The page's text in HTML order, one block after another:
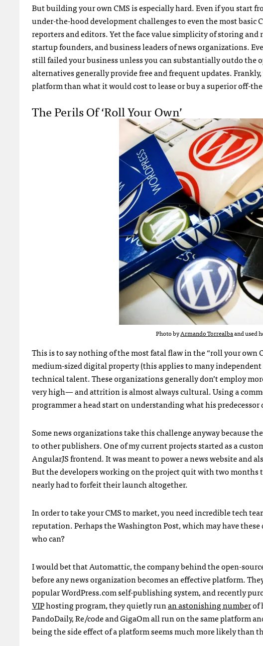
But building your own CMS is especially hard. Even if you start
under-the-hood development challenges to even the most basic
reporters and editors. Yet the face value simplicity of storing
startup founders, and business leaders of news organizations.
still failed your business unless you can substantially outdo the
alternatives generally provide free and frequent updates.
platform than what it would cost to lease or buy a superior off-
The Perils Of ‘roll Your Own’
Photo byArmando Torrealbaand used
This is to say nothing of the most fatal flaw in the “roll your own
medium-sized digital property (this applies to many
technical talent. These organizations generally don’t employ
very high— and attrition is almost always cultural. Using a
programmer a head start on understanding what his predecessor
Some news organizations take this challenge anyway because
to other publishers. One of my current projects started as a
AngularJS frontend. It was meant to power a news website and
But the developers working on the project quit with two
nearly had to forfeit their launch altogether.
In order to take your CMS to market, you need incredible tech
reputation. Perhaps the Washington Post, which may have
who can?
I would bet that Automattic, the company behind the open-
before any news organization becomes an effective platform.
popular WordPress.com self-publishing system, and recently
VIPhosting program, they quietly runan astonishing numberof
PandoDaily, Re/code and GigaOm all run on the same platform
being the side effect of a platform seems much more likely than